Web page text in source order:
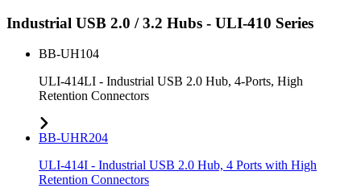
Industrial USB 2.0 / 3.2 Hubs - ULI-410 Series
BB-UH104
ULI-414LI - Industrial USB 2.0 Hub, 4-Ports, High
Retention Connectors
BB-UHR204
ULI-414I - Industrial USB 2.0 Hub, 4 Ports with High
Retention Connectors